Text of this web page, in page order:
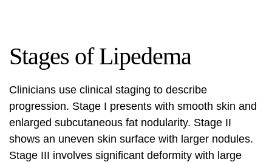
Stages of Lipedema
Clinicians use clinical staging to describe
progression. Stage I presents with smooth skin and
enlarged subcutaneous fat nodularity. Stage II
shows an uneven skin surface with larger nodules.
Stage III involves significant deformity with large